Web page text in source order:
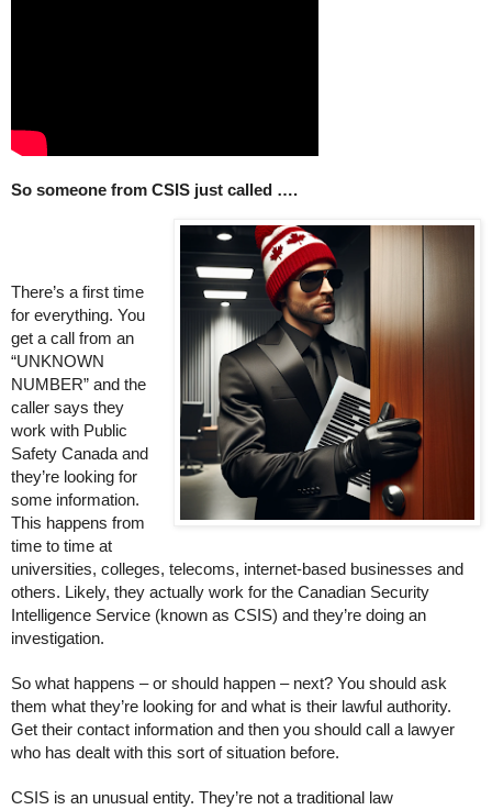
So someone from CSIS just called ….
There’s a first time
for everything. You
get a call from an
“UNKNOWN
NUMBER” and the
caller says they
work with Public
Safety Canada and
they’re looking for
some information.
This happens from
time to time at
universities, colleges, telecoms, internet-based businesses and
others. Likely, they actually work for the Canadian Security
Intelligence Service (known as CSIS) and they’re doing an
investigation.
So what happens – or should happen – next? You should ask
them what they’re looking for and what is their lawful authority.
Get their contact information and then you should call a lawyer
who has dealt with this sort of situation before.
CSIS is an unusual entity. They’re not a traditional law